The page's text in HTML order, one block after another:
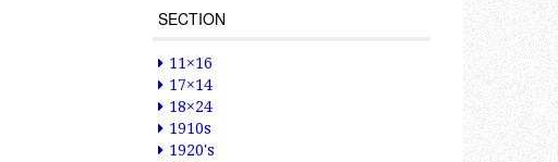
SECTION
11×16
17×14
18×24
1910s
1920's